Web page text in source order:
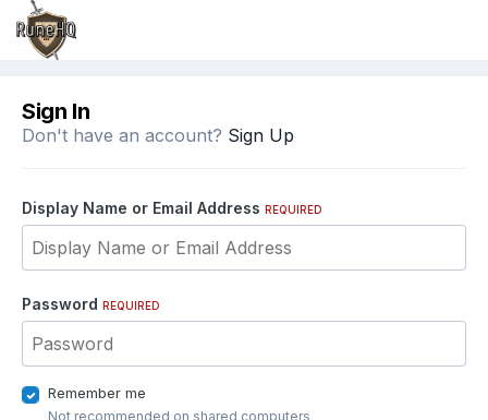
Sign In
Don't have an account? Sign Up
Display Name or Email Address REQUIRED
Password REQUIRED
Remember me
Not recommended on shared computers